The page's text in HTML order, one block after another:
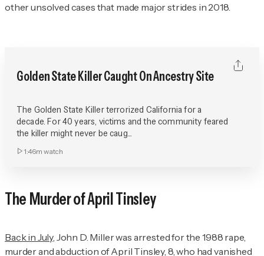
other unsolved cases that made major strides in 2018.
Golden State Killer Caught On Ancestry Site
The Golden State Killer terrorized California for a
decade. For 40 years, victims and the community feared
the killer might never be caug...
1:46m watch
The Murder of April Tinsley
Back in July, John D. Miller was arrested for the 1988 rape,
murder and abduction of April Tinsley, 8, who had vanished